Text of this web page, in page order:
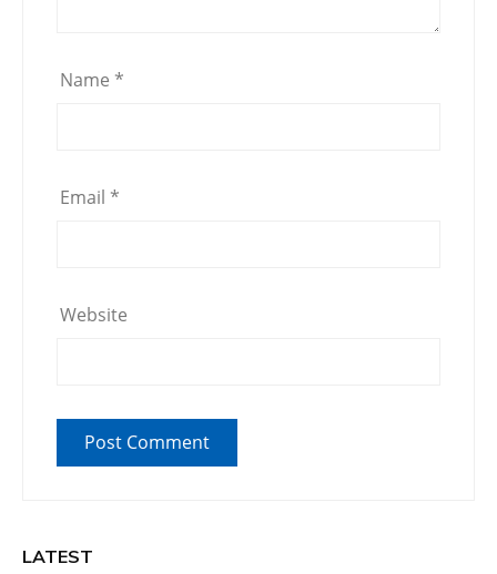
Name *
Email *
Website
LATEST